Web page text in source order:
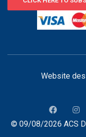
Website
© 09/08/2026 ACS